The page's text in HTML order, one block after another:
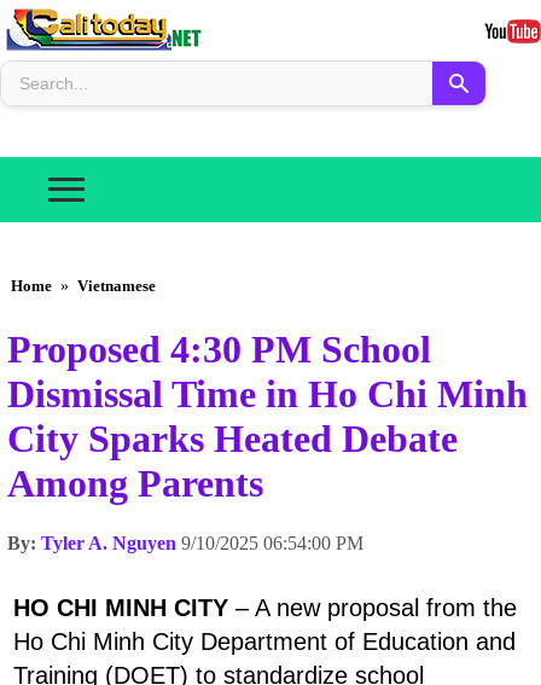
Home » Vietnamese
Proposed 4:30 PM School
Dismissal Time in Ho Chi Minh
City Sparks Heated Debate
Among Parents
By: Tyler A. Nguyen 9/10/2025 06:54:00 PM
HO CHI MINH CITY – A new proposal from the
Ho Chi Minh City Department of Education and
Training (DOET) to standardize school